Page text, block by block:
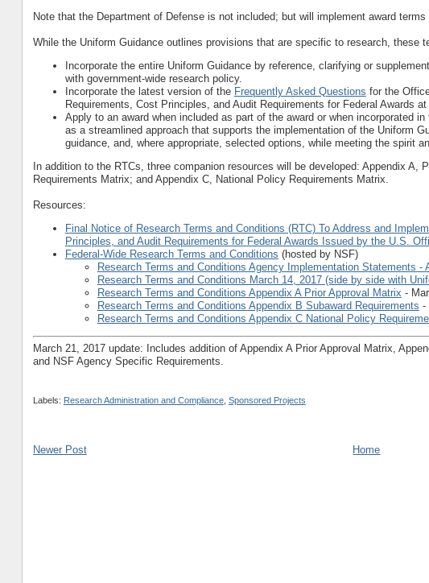
Note that the Department of Defense is not included; but will implement award
While the Uniform Guidance outlines provisions that are specific to research, these
Incorporate the entire Uniform Guidance by reference, clarifying or
with government-wide research policy.
Incorporate the latest version of the Frequently Asked Questions for the
Requirements, Cost Principles, and Audit Requirements for Federal Awards at
Apply to an award when included as part of the award or when incorporated
as a streamlined approach that supports the implementation of the Uniform
guidance, and, where appropriate, selected options, while meeting the spirit
In addition to the RTCs, three companion resources will be developed: Appendix A,
Requirements Matrix; and Appendix C, National Policy Requirements Matrix.
Resources:
Final Notice of Research Terms and Conditions (RTC) To Address and
Principles, and Audit Requirements for Federal Awards Issued by the U.S.
Federal-Wide Research Terms and Conditions (hosted by NSF)
Research Terms and Conditions Agency Implementation Statements -
Research Terms and Conditions March 14, 2017 (side by side with
Research Terms and Conditions Appendix A Prior Approval Matrix -
Research Terms and Conditions Appendix B Subaward Requirements -
Research Terms and Conditions Appendix C National Policy
March 21, 2017 update: Includes addition of Appendix A Prior Approval Matrix,
and NSF Agency Specific Requirements.
Labels: Research Administration and Compliance, Sponsored Projects
Newer Post Home